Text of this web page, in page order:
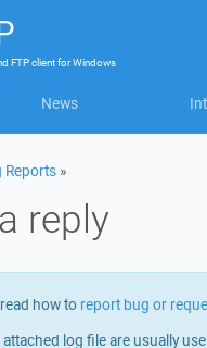
FTP clientforWindows
News
Reports »
reply
how to report bug or
log file are usually